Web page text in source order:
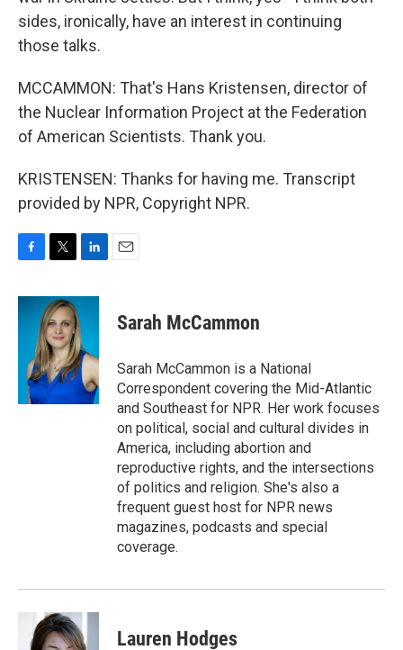
sides, ironically, have an interest in continuing
those talks.
MCCAMMON: That's Hans Kristensen, director of
the Nuclear Information Project at the Federation
of American Scientists. Thank you.
KRISTENSEN: Thanks for having me. Transcript
provided by NPR, Copyright NPR.
c
i
t
t
e
r
n
e
d
I
n
Sarah McCammon
Sarah McCammon is a National
Correspondent covering the Mid-Atlantic
and Southeast for NPR. Her work focuses
on political, social and cultural divides in
America, including abortion and
reproductive rights, and the intersections
of politics and religion. She's also a
frequent guest host for NPR news
magazines, podcasts and special
coverage.
Lauren Hodges